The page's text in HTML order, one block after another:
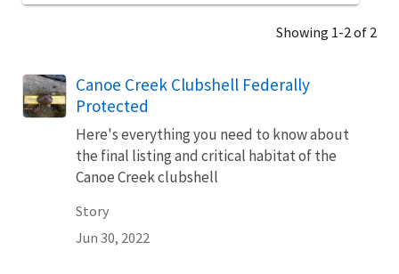
Showing 1-2 of 2
Canoe Creek Clubshell Federally
Protected
Here's everything you need to know about
the final listing and critical habitat of the
Canoe Creek clubshell
Story
Jun 30, 2022